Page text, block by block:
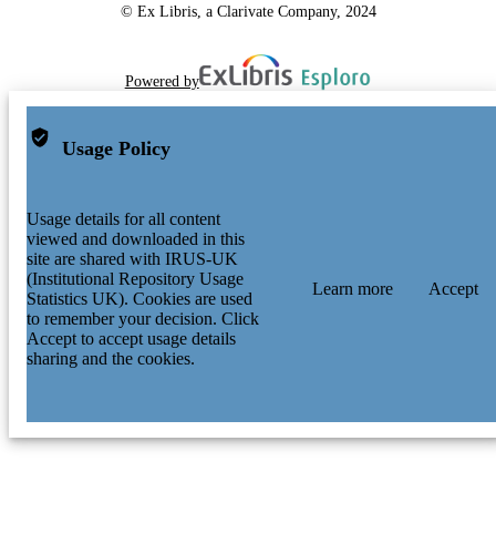
© Ex Libris, a Clarivate Company, 2024
Powered by
Usage Policy
Usage details for all content
viewed and downloaded in this
site are shared with IRUS-UK
(Institutional Repository Usage
Statistics UK). Cookies are used
to remember your decision. Click
Accept to accept usage details
sharing and the cookies.
Learn more Accept